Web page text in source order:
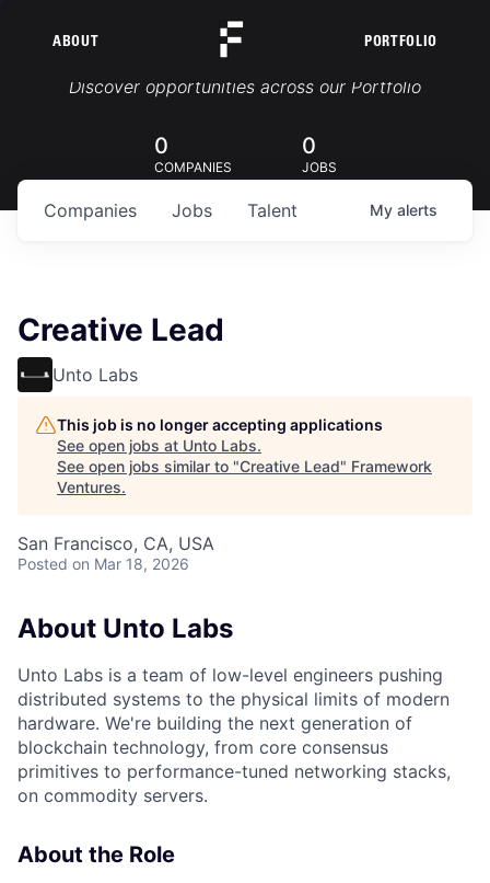
ABOUT PORTFOLIO
Portfolio Jobs
Discover opportunities across our Portfolio
0
COMPANIES
0
JOBS
Jobs
Companies Talent My alerts
Creative Lead
Unto Labs
This job is no longer accepting applications
See open jobs at Unto Labs.
See open jobs similar to "Creative Lead" Framework
Ventures.
San Francisco, CA, USA
Posted on Mar 18, 2026
About Unto Labs
Unto Labs is a team of low-level engineers pushing
distributed systems to the physical limits of modern
hardware. We're building the next generation of
blockchain technology, from core consensus
primitives to performance-tuned networking stacks,
on commodity servers.
About the Role